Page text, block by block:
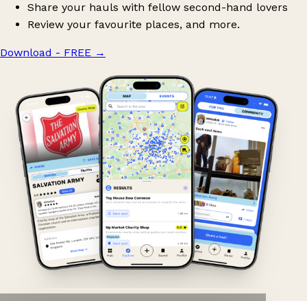
Share your hauls with fellow second-hand lovers
Review your favourite places, and more.
Download - FREE →